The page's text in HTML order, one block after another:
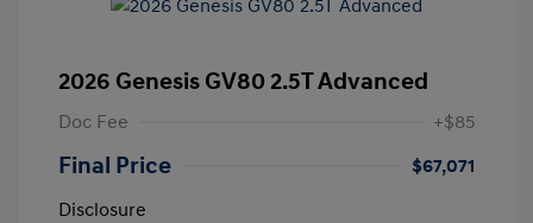
2026 Genesis GV80 2.5T Advanced
Doc Fee +$85
Final Price
$67,071
Disclosure